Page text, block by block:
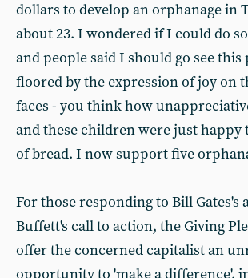
dollars to develop an orphanage in
about 23. I wondered if I could do
and people said I should go see this
floored by the expression of joy on
faces - you think how
and these children were just happy
of bread. I now support five
For those responding to Bill Gates's
Buffett's call to action, the Giving
offer the concerned capitalist an